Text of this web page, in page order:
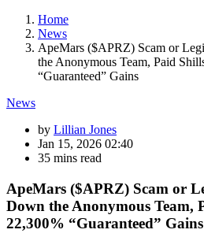
Home
News
ApeMars ($APRZ) Scam or
the Anonymous Team, Paid
“Guaranteed” Gains
News
by Lillian Jones
Jan 15, 2026 02:40
35 mins read
ApeMars ($APRZ) Scam or
Down the Anonymous Team,
22,300% “Guaranteed” Gains